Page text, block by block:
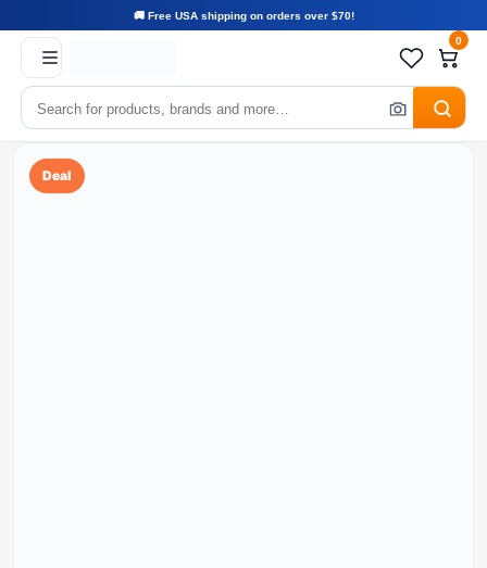
🚚 Free USA shipping on orders over $70!
0
Deal